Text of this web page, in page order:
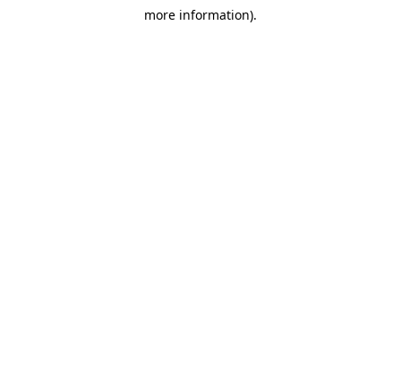
more information).